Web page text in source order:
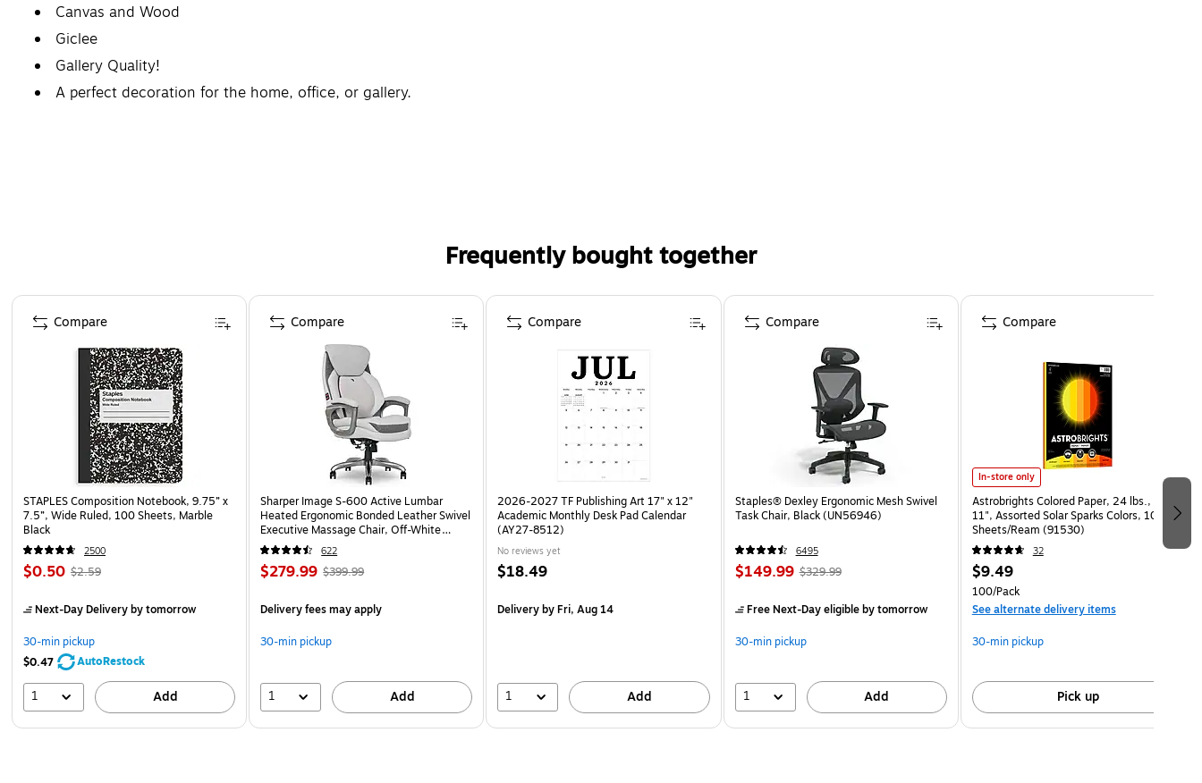
Canvas and Wood
Giclee
Gallery Quality!
A perfect decoration for the home, office, or gallery.
Frequently bought together
Page 1 of 4
STAPLES Composition Notebook, 9.75” x
7.5”, Wide Ruled, 100 Sheets, Marble
Black
2500
$0.50 $2.59
Next-Day Deliveryby tomorrow
30-min pickup
$0.47
AutoRestock
1 Add
Compare
Sharper Image S-600 Active Lumbar
Heated Ergonomic Bonded Leather Swivel
Executive Massage Chair, Off-White
(60098-OWHT)
622
$279.99 $399.99
Delivery fees may apply
30-min pickup
1 Add
Compare
2026-2027 TF Publishing Art 17" x 12"
Academic Monthly Desk Pad Calendar
(AY27-8512)
No reviews yet
$18.49
Deliveryby Fri, Aug 14
1 Add
Compare
Staples® Dexley Ergonomic Mesh Swivel
Task Chair, Black (UN56946)
6495
$149.99 $329.99
Free Next-Day eligibleby tomorrow
30-min pickup
1 Add
Compare
In-store only
Astrobrights Colored Paper, 24 lbs., 8.5" x
11", Assorted Solar Sparks Colors, 100
Sheets/Ream (91530)
32
$9.49
100/Pack
See alternate delivery items
30-min pickup
Pick up
Compare